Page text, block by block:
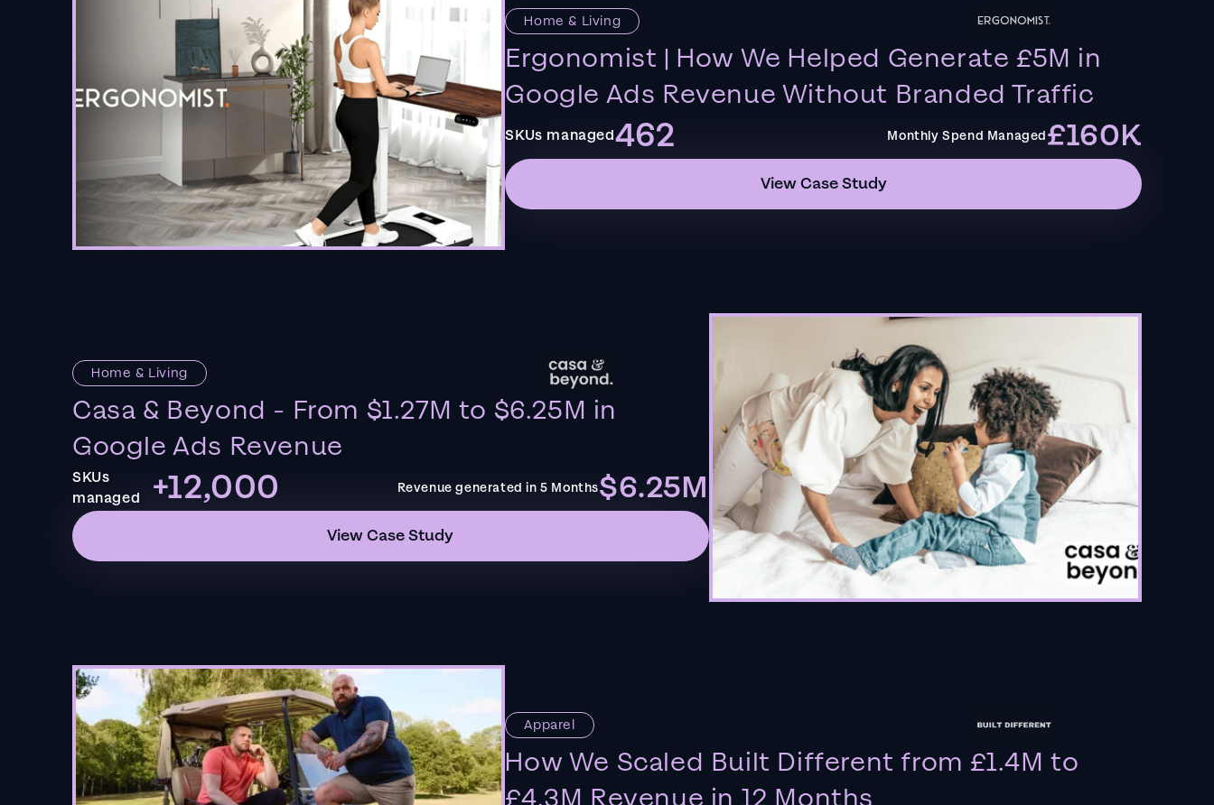
Home & Living
Ergonomist | How We Helped Generate £5M in
Google Ads Revenue Without Branded Traffic
SKUs managed462 Monthly Spend Managed£160K
View Case Study
Home & Living
Casa & Beyond - From $1.27M to $6.25M in
Google Ads Revenue
SKUs
managed
+12,000 Revenue generated in 5 Months$6.25M
View Case Study
Apparel
How We Scaled Built Different from £1.4M to